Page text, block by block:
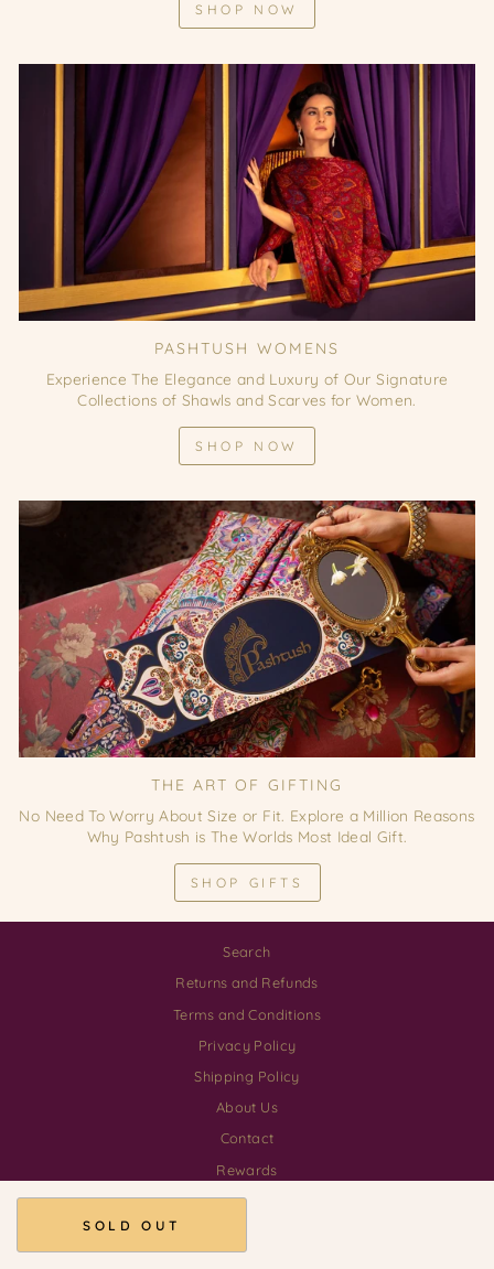
SOLD OUT
SHOP NOW
PASHTUSH WOMENS
Experience The Elegance and Luxury of Our Signature
Collections of Shawls and Scarves for Women.
SHOP NOW
THE ART OF GIFTING
No Need To Worry About Size or Fit. Explore a Million Reasons
Why Pashtush is The Worlds Most Ideal Gift.
SHOP GIFTS
Search
Returns and Refunds
Terms and Conditions
Privacy Policy
Shipping Policy
About Us
Contact
Rewards
Download our App
© 2026 Pashtush Shawl Store GSTIN 03AALCP3555H1ZE